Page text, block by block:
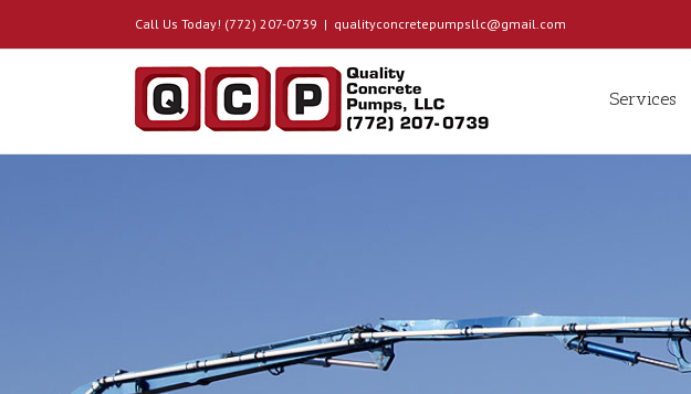
Call Us Today! (772) 207-0739 | qualityconcretepumpsllc@gmail.com
Services